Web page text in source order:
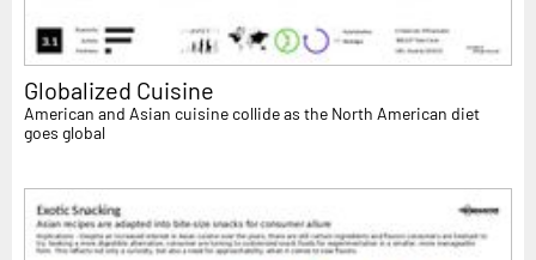
Globalized Cuisine
American and Asian cuisine collide as the North American diet
goes global